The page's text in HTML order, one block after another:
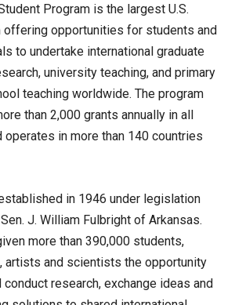
Program is the largest U.S.
offering opportunities for students and
to undertake international graduate
university teaching, and primary
teaching worldwide. The program
than 2,000 grants annually in all
in more than 140 countries
in 1946 under legislation
J. William Fulbright of Arkansas.
more than 390,000 students,
artists and scientists the opportunity
conduct research, exchange ideas and